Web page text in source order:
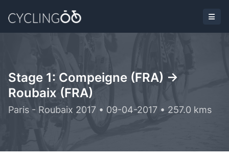
Stage 1: Compeigne (FRA) ->
Roubaix (FRA)
Paris - Roubaix 2017 • 09-04-2017 • 257.0 kms